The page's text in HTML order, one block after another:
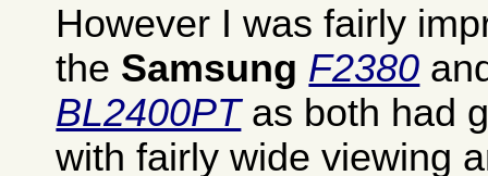
However I was fairly
the Samsung F2380
BL2400PTas both had
with fairly wide viewing